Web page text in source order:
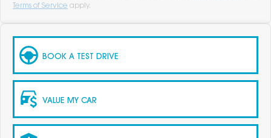
Terms of Service apply.
BOOK A TEST DRIVE
VALUE MY CAR